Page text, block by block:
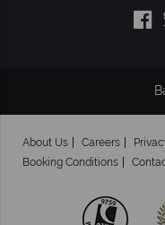
About Us Careers
Booking Conditions